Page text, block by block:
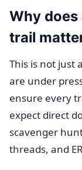
Why does
trail
This is not just
are under
ensure every
expect direct
scavenger
threads, and